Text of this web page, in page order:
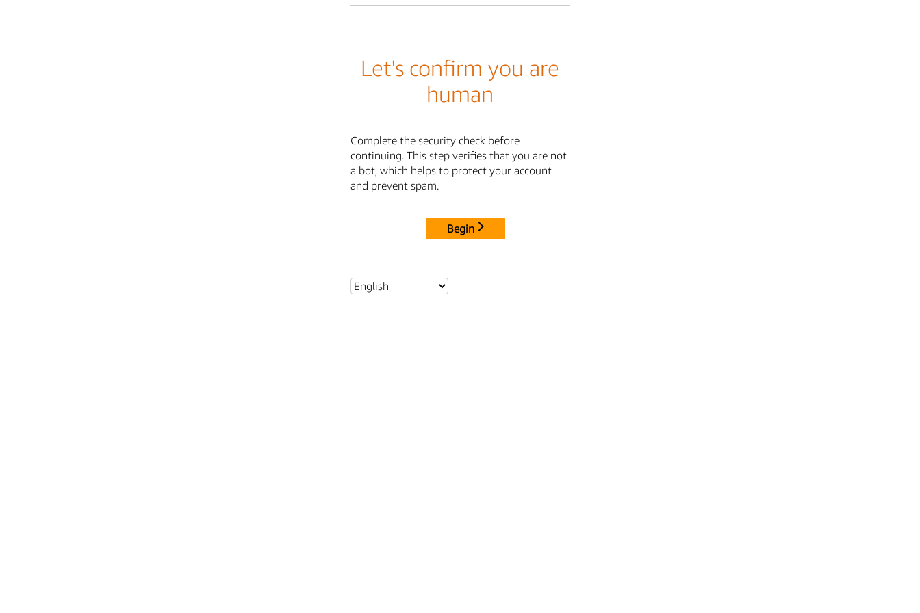
Let's confirm you are
human
Complete the security check before
continuing. This step verifies that you are not
a bot, which helps to protect your account
and prevent spam.
Begin